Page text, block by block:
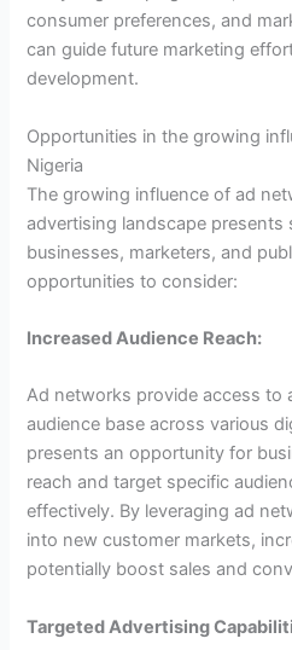
consumer preferences, and
can guide future marketing
development.
Opportunities in the growing
Nigeria
The growing influence of ad
advertising landscape presents
businesses, marketers, and
opportunities to consider:
Increased Audience Reach:
Ad networks provide access to
audience base across various
presents an opportunity for
reach and target specific
effectively. By leveraging ad
into new customer markets,
potentially boost sales and
Targeted Advertising